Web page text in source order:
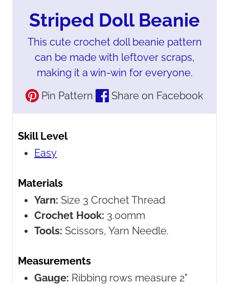
Striped Doll Beanie
This cute crochet doll beanie pattern
can be made with leftover scraps,
making it a win-win for everyone.
Pin Pattern
Share on Facebook
Skill Level
Easy
Materials
Yarn: Size 3 Crochet Thread
Crochet Hook: 3.00mm
Tools: Scissors, Yarn Needle.
Measurements
Gauge: Ribbing rows measure 2"